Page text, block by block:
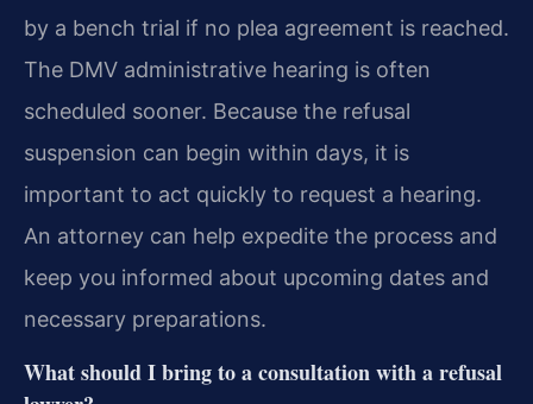
by a bench trial if no plea agreement is reached.
The DMV administrative hearing is often
scheduled sooner. Because the refusal
suspension can begin within days, it is
important to act quickly to request a hearing.
An attorney can help expedite the process and
keep you informed about upcoming dates and
necessary preparations.
What should I bring to a consultation with a refusal